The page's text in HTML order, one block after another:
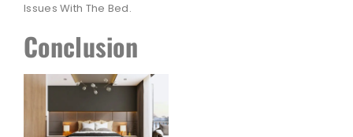
Issues With The Bed.
Conclusion